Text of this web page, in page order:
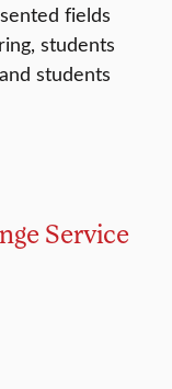
fields
students
students
Service